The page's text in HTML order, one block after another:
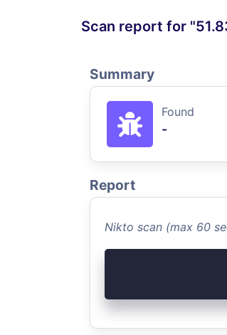
Scan report for
Summary
Found
-
Report
Nikto scan (max 60